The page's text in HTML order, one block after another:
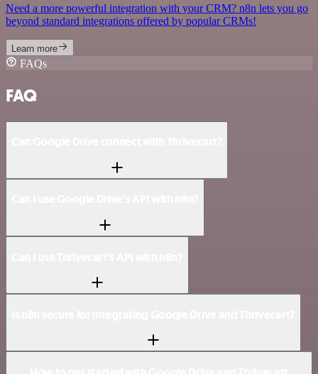
Need a more powerful integration with your CRM? n8n lets you go
beyond standard integrations offered by popular CRMs!
Learn more
FAQs
FAQ